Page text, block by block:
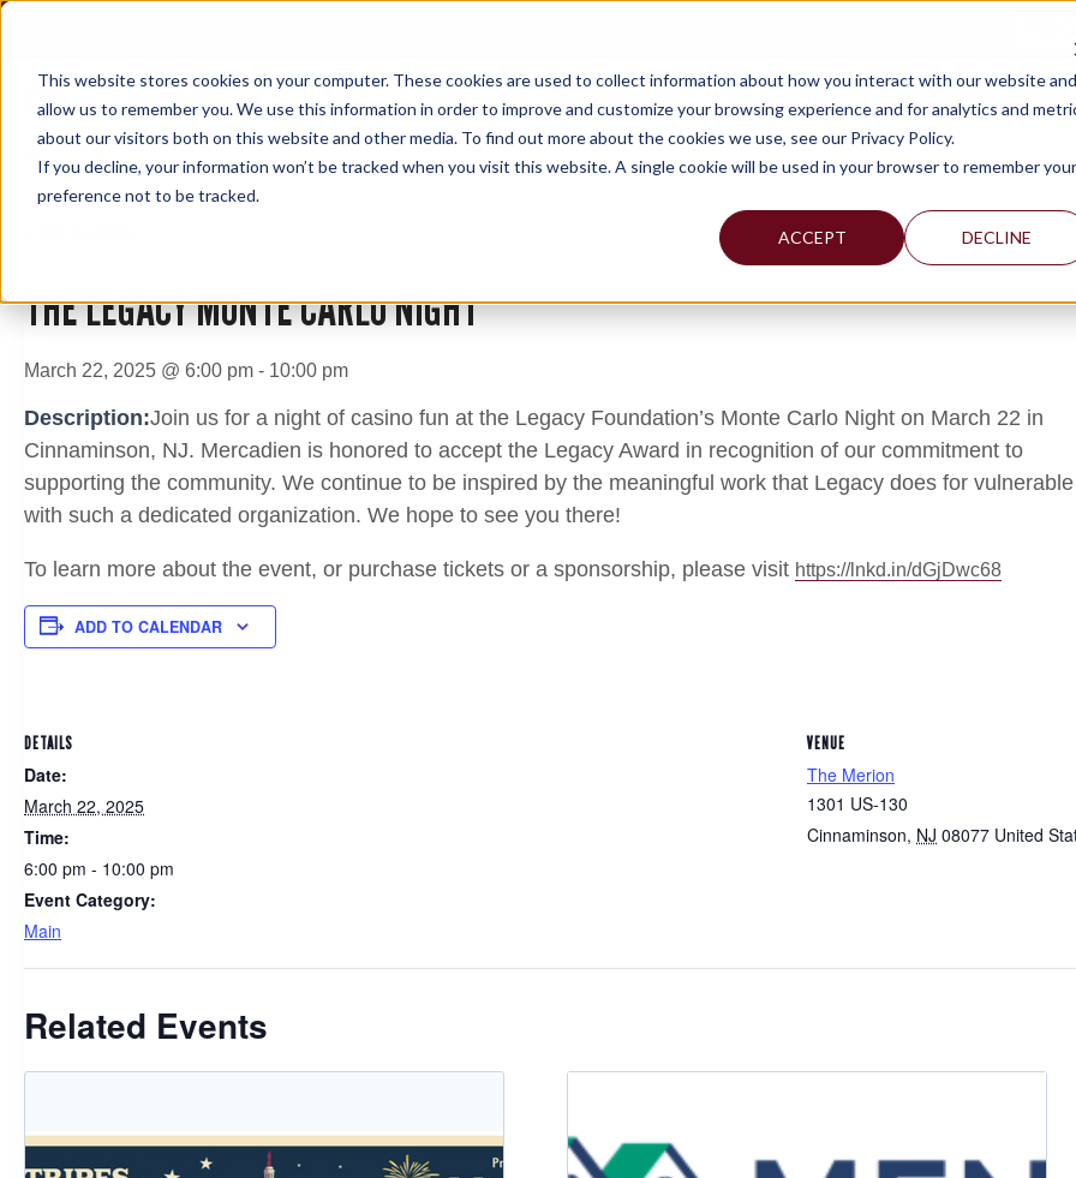
This website stores cookies on your computer. These cookies are used to collect information about how you interact with our website and
allow us to remember you. We use this information in order to improve and customize your browsing experience and for analytics and
about our visitors both on this website and other media. To find out more about the cookies we use, see our Privacy Policy.
If you decline, your information won’t be tracked when you visit this website. A single cookie will be used in your browser to remember your
preference not to be tracked.
ACCEPT DECLINE
Skip
content
WHY MERCADIEN WHAT WE DO INDUSTRIES WE SERVE
This event has passed.
THE LEGACY MONTE CARLO NIGHT
March 22, 2025 @ 6:00 pm - 10:00 pm
Description:Join us for a night of casino fun at the Legacy Foundation’s Monte Carlo Night on March 22 in
Cinnaminson, NJ. Mercadien is honored to accept the Legacy Award in recognition of our commitment to
supporting the community. We continue to be inspired by the meaningful work that Legacy does for
with such a dedicated organization. We hope to see you there!
To learn more about the event, or purchase tickets or a sponsorship, please visit https://lnkd.in/dGjDwc68
ADD TO CALENDAR
DETAILS
Date:
March 22, 2025
Time:
6:00 pm - 10:00 pm
Event Category:
Main
VENUE
The Merion
1301 US-130
Cinnaminson, NJ 08077 United
Related Events